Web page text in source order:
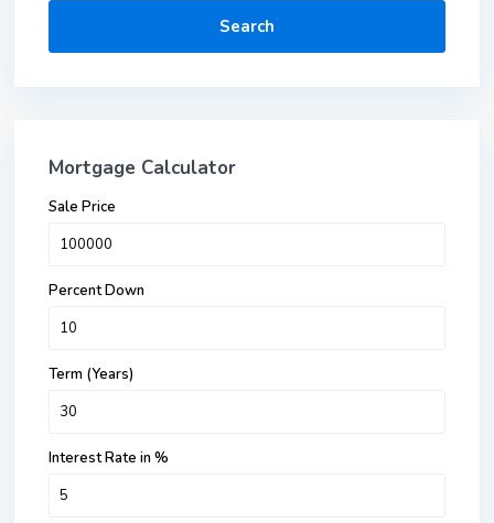
Search
Mortgage Calculator
Sale Price
Percent Down
Term (Years)
Interest Rate in %